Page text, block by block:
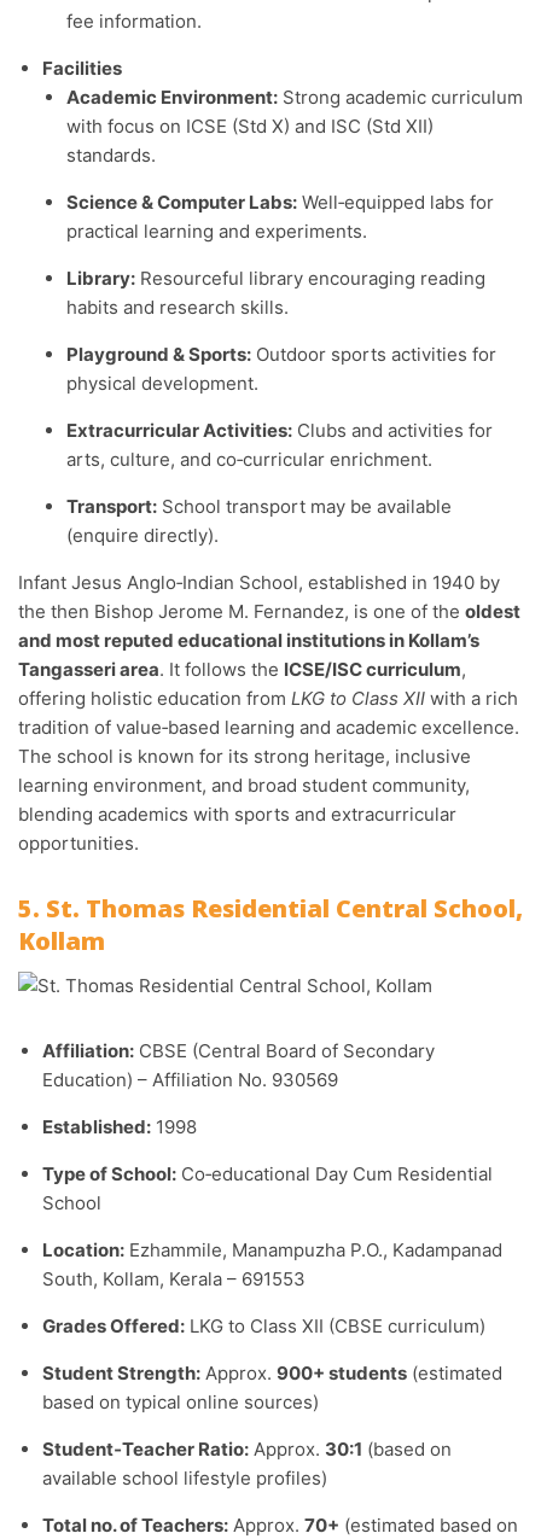
fee information.
Facilities
Academic Environment: Strong academic curriculum
with focus on ICSE (Std X) and ISC (Std XII)
standards.
Science & Computer Labs: Well‑equipped labs for
practical learning and experiments.
Library: Resourceful library encouraging reading
habits and research skills.
Playground & Sports: Outdoor sports activities for
physical development.
Extracurricular Activities: Clubs and activities for
arts, culture, and co‑curricular enrichment.
Transport: School transport may be available
(enquire directly).
Infant Jesus Anglo‑Indian School, established in 1940 by
the then Bishop Jerome M. Fernandez, is one of the oldest
and most reputed educational institutions in Kollam’s
Tangasseri area. It follows the ICSE/ISC curriculum,
offering holistic education from LKG to Class XII with a rich
tradition of value‑based learning and academic excellence.
The school is known for its strong heritage, inclusive
learning environment, and broad student community,
blending academics with sports and extracurricular
opportunities.
5. St. Thomas Residential Central School,
Kollam
Affiliation: CBSE (Central Board of Secondary
Education) – Affiliation No. 930569
Established: 1998
Type of School: Co‑educational Day Cum Residential
School
Location: Ezhammile, Manampuzha P.O., Kadampanad
South, Kollam, Kerala – 691553
Grades Offered: LKG to Class XII (CBSE curriculum)
Student Strength: Approx. 900+ students (estimated
based on typical online sources)
Student‑Teacher Ratio: Approx. 30:1 (based on
available school lifestyle profiles)
Total no. of Teachers: Approx. 70+ (estimated based on